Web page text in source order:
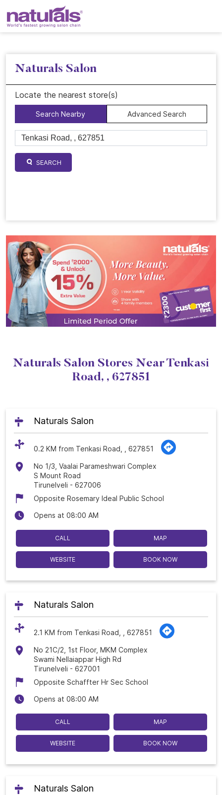
Naturals Salon
Locate the nearest store(s)
Search Nearby Advanced Search
SEARCH
Naturals Salon Stores Near Tenkasi
Road, , 627851
Naturals Salon
0.2 KM from Tenkasi Road, , 627851
No 1/3, Vaalai Parameshwari Complex
S Mount Road
Tirunelveli - 627006
Opposite Rosemary Ideal Public School
Opens at 08:00 AM
CALL MAP
WEBSITE BOOK NOW
Naturals Salon
2.1 KM from Tenkasi Road, , 627851
No 21C/2, 1st Floor, MKM Complex
Swami Nellaiappar High Rd
Tirunelveli - 627001
Opposite Schaffter Hr Sec School
Opens at 08:00 AM
CALL MAP
WEBSITE BOOK NOW
Naturals Salon